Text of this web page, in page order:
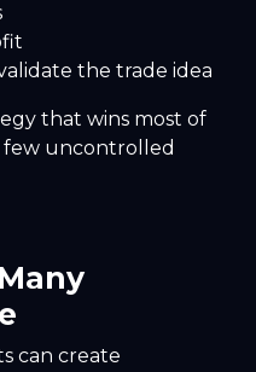
the trade idea
that wins most of
few uncontrolled
can create